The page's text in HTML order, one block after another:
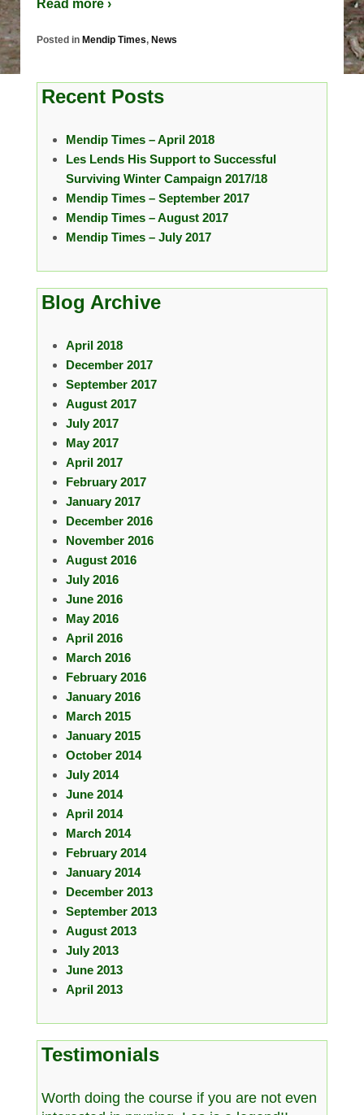
Read more ›
Posted in Mendip Times, News
Recent Posts
Mendip Times – April 2018
Les Lends His Support to Successful
Surviving Winter Campaign 2017/18
Mendip Times – September 2017
Mendip Times – August 2017
Mendip Times – July 2017
Blog Archive
April 2018
December 2017
September 2017
August 2017
July 2017
May 2017
April 2017
February 2017
January 2017
December 2016
November 2016
August 2016
July 2016
June 2016
May 2016
April 2016
March 2016
February 2016
January 2016
March 2015
January 2015
October 2014
July 2014
June 2014
April 2014
March 2014
February 2014
January 2014
December 2013
September 2013
August 2013
July 2013
June 2013
April 2013
Testimonials
Worth doing the course if you are not even